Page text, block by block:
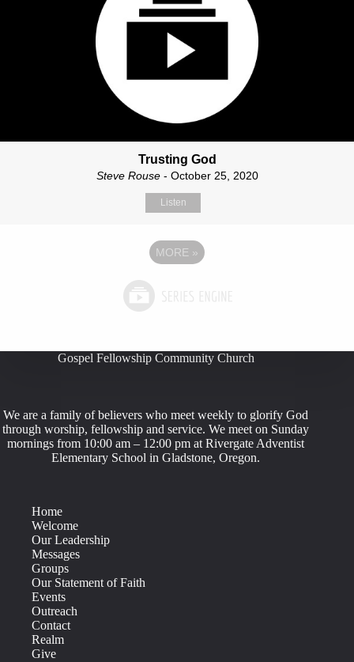
Trusting God
Steve Rouse- October 25, 2020
Listen
MORE »
Gospel Fellowship Community Church
We are a family of believers who meet weekly to glorify God
through worship, fellowship and service. We meet on Sunday
mornings from 10:00 am – 12:00 pm at Rivergate Adventist
Elementary School in Gladstone, Oregon.
Home
Welcome
Our Leadership
Messages
Groups
Our Statement of Faith
Events
Outreach
Contact
Realm
Give